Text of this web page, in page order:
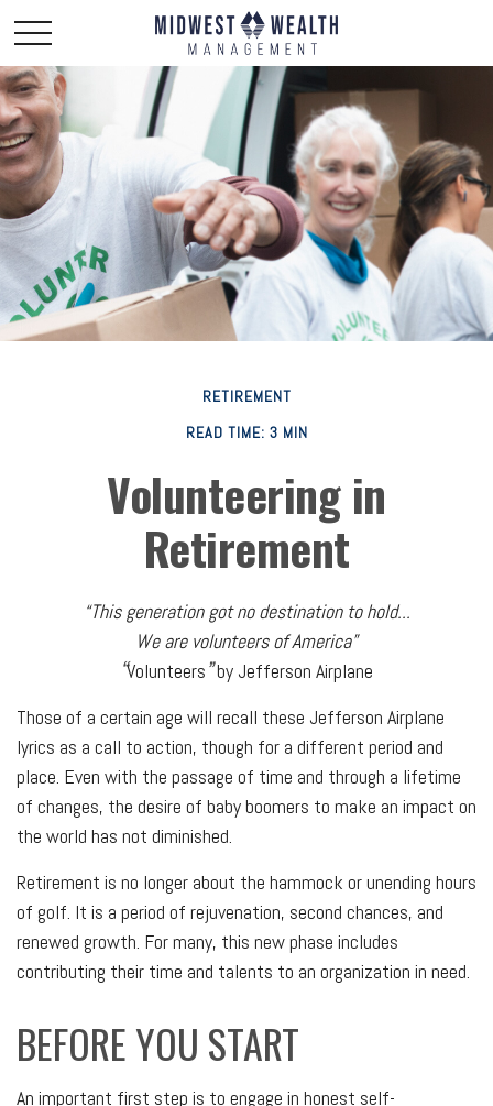
RETIREMENT
READ TIME: 3 MIN
Volunteering in
Retirement
“This generation got no destination to hold...
We are volunteers of America”
“Volunteers”by Jefferson Airplane
Those of a certain age will recall these Jefferson Airplane
lyrics as a call to action, though for a different period and
place. Even with the passage of time and through a lifetime
of changes, the desire of baby boomers to make an impact on
the world has not diminished.
Retirement is no longer about the hammock or unending hours
of golf. It is a period of rejuvenation, second chances, and
renewed growth. For many, this new phase includes
contributing their time and talents to an organization in need.
BEFORE YOU START
An important first step is to engage in honest self-